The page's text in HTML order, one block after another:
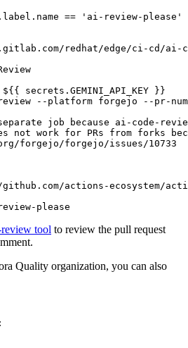
== 'ai-review-please'
redhat/edge/ci-cd/ai-
${{ secrets.GEMINI_API_KEY }}
--platform forgejo --pr-
job because ai-code-
not work for PRs from forks
forgejo/forgejo/issues/10733
actions-ecosystem/action-
please
tool to review the pull request
Quality organization, you can also
: